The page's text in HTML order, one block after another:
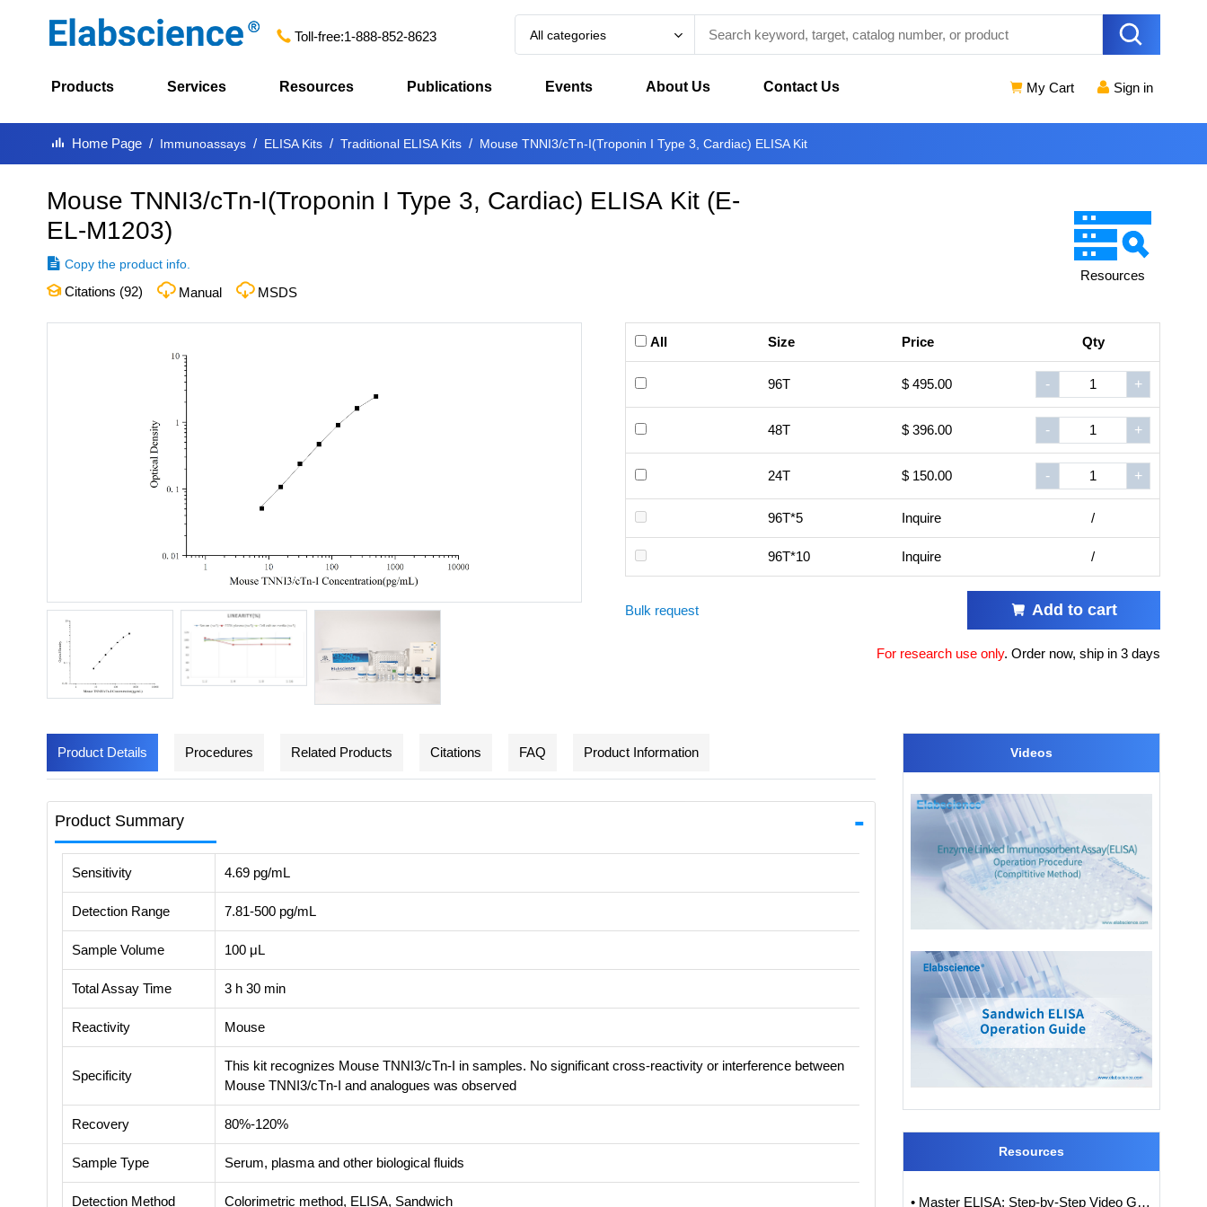
Toll-free:1-888-852-8623 All categories
Products Services Resources Publications Events About Us Contact Us My Cart Sign in
Home Page Immunoassays ELISA Kits Traditional ELISA Kits Mouse TNNI3/cTn-I(Troponin I Type 3, Cardiac) ELISA Kit
Mouse TNNI3/cTn-I(Troponin I Type 3, Cardiac) ELISA Kit (E-
EL-M1203)
Copy the product info.
Citations (92) Manual MSDS
Resources
All Size Price Qty
96T $ 495.00 - +
48T $ 396.00 - +
24T $ 150.00 - +
96T*5 Inquire /
96T*10 Inquire /
Bulk request Add to cart
For research use only. Order now, ship in 3 days
Product Details Procedures Related Products Citations FAQ Product Information
Product Summary
Sensitivity 4.69 pg/mL
Detection Range 7.81-500 pg/mL
Sample Volume 100 μL
Total Assay Time 3 h 30 min
Reactivity Mouse
Specificity
This kit recognizes Mouse TNNI3/cTn-I in samples. No significant cross-reactivity or interference between
Mouse TNNI3/cTn-I and analogues was observed
Recovery 80%-120%
Sample Type Serum, plasma and other biological fluids
Detection Method Colorimetric method, ELISA, Sandwich
Videos
Resources
• Master ELISA: Step-by-Step Video Guide to ELISA Experiments